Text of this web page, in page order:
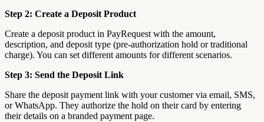
Step 2: Create a Deposit Product
Create a deposit product in PayRequest with the amount,
description, and deposit type (pre-authorization hold or traditional
charge). You can set different amounts for different scenarios.
Step 3: Send the Deposit Link
Share the deposit payment link with your customer via email, SMS,
or WhatsApp. They authorize the hold on their card by entering
their details on a branded payment page.